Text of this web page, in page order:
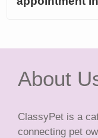
About
ClassyPet is a
connecting pet